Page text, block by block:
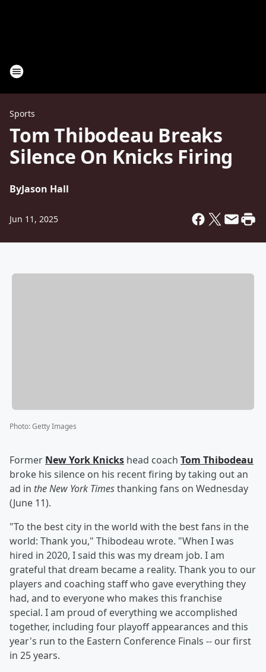
Sports
Tom Thibodeau Breaks
Silence On Knicks Firing
ByJason Hall
Jun 11, 2025
Photo:Getty Images
Former New York Knicks head coach Tom Thibodeau
broke his silence on his recent firing by taking out an
ad in the New York Timesthanking fans on Wednesday
(June 11).
"To the best city in the world with the best fans in the
world: Thank you," Thibodeau wrote. "When I was
hired in 2020, I said this was my dream job. I am
grateful that dream became a reality. Thank you to our
players and coaching staff who gave everything they
had, and to everyone who makes this franchise
special. I am proud of everything we accomplished
together, including four playoff appearances and this
year's run to the Eastern Conference Finals -- our first
in 25 years.